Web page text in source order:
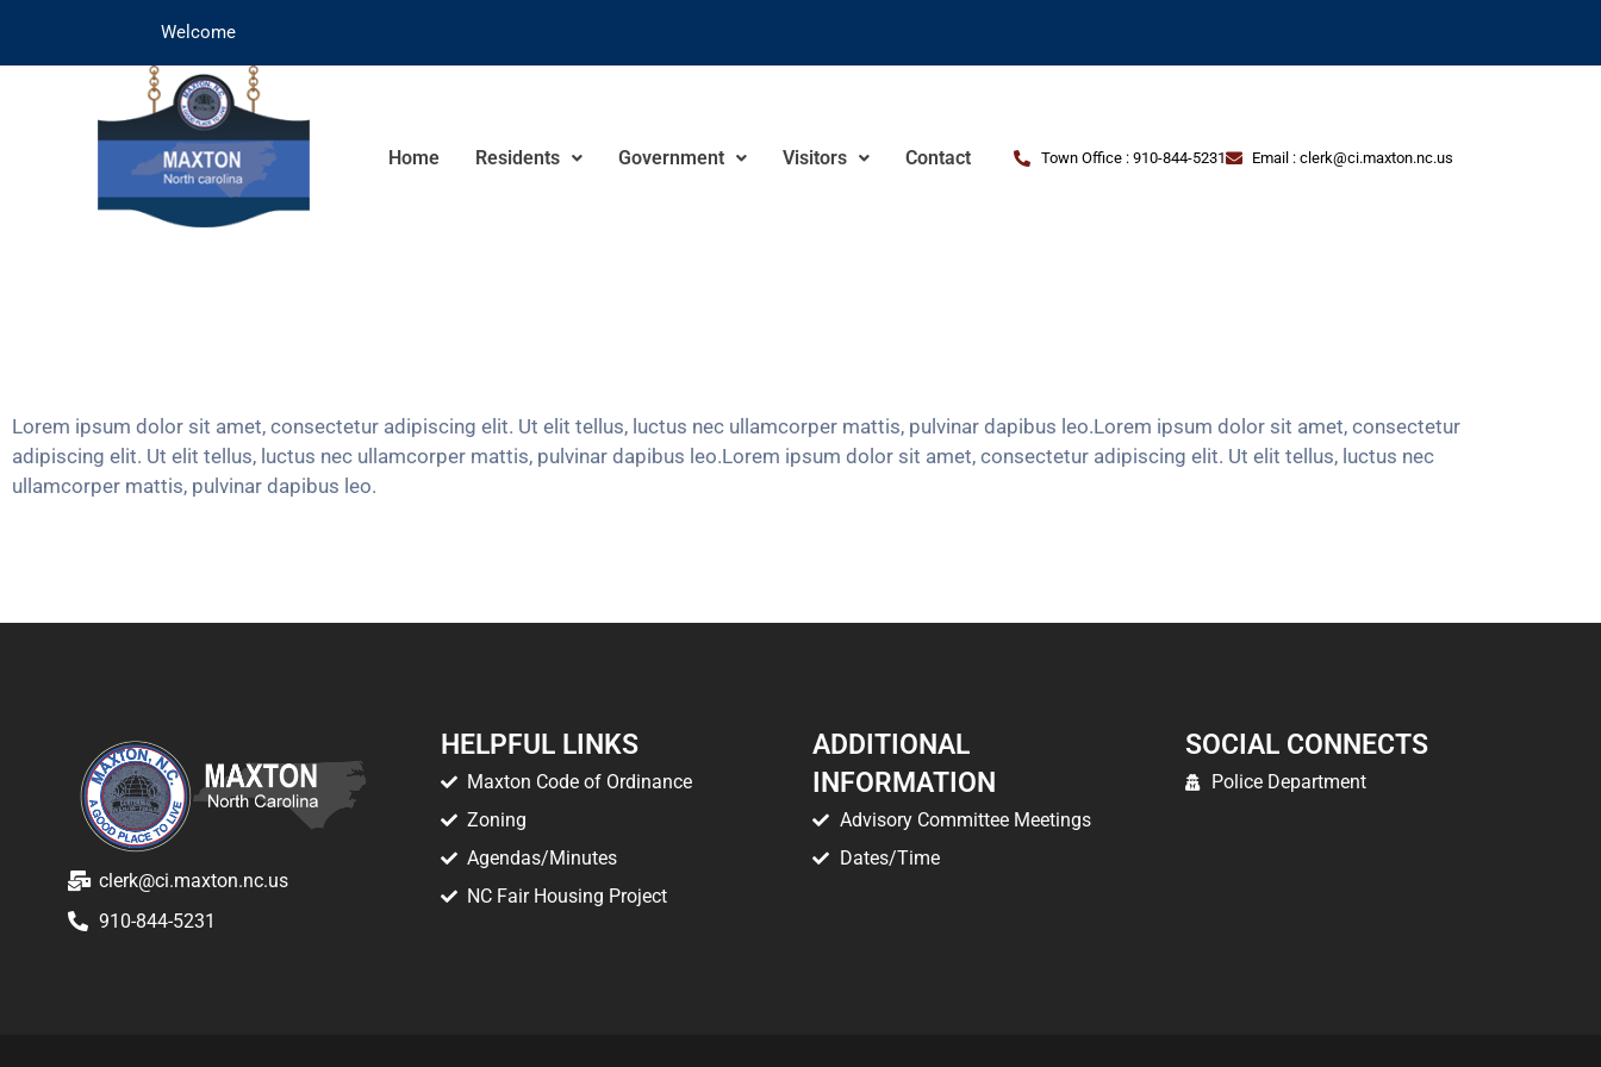
Welcome
Home Residents Government Visitors Contact Town Office : 910-844-5231 Email : clerk@ci.maxton.nc.us
Lorem ipsum dolor sit amet, consectetur adipiscing elit. Ut elit tellus, luctus nec ullamcorper mattis, pulvinar dapibus leo.Lorem ipsum dolor sit amet, consectetur
adipiscing elit. Ut elit tellus, luctus nec ullamcorper mattis, pulvinar dapibus leo.Lorem ipsum dolor sit amet, consectetur adipiscing elit. Ut elit tellus, luctus nec
ullamcorper mattis, pulvinar dapibus leo.
clerk@ci.maxton.nc.us
910-844-5231
HELPFUL LINKS
Maxton Code of Ordinance
Zoning
Agendas/Minutes
NC Fair Housing Project
ADDITIONAL
INFORMATION
Advisory Committee Meetings
Dates/Time
SOCIAL CONNECTS
Police Department